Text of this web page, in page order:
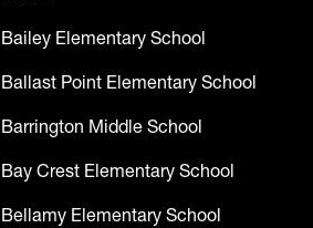
Bailey Elementary School
Ballast Point Elementary School
Barrington Middle School
Bay Crest Elementary School
Bellamy Elementary School